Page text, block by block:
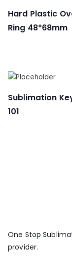
Hard Plastic
Ring 48*68mm
Sublimation
101
One Stop
provider.